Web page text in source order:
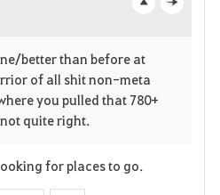
o
r
p
e
better than before at
of all shit non-meta
you pulled that 780+
quite right.
for places to go.